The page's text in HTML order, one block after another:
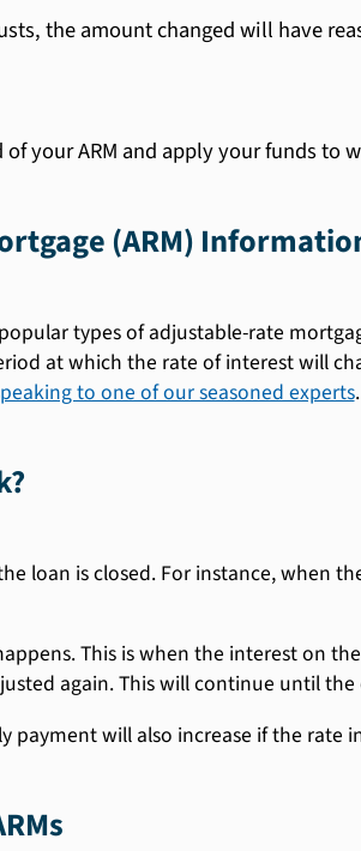
the amount changed will have
your ARM and apply your funds to
(ARM)
types of adjustable-rate
at which the rate of interest will
to one of our seasoned experts.
loan is closed. For instance, when
This is when the interest on
again. This will continue until
will also increase if the rate